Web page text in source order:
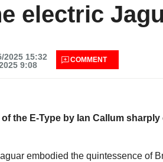
electric
2025 15:32
9:08
COMMENT
the E-Type by Ian Callum
embodied the quintessence of